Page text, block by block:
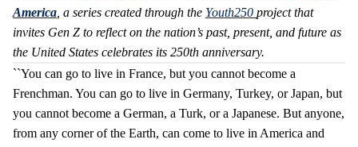
America , a series created through the Youth250 project that
invites Gen Z to reflect on the nation’s past, present, and future as
the United States celebrates its 250th anniversary.
``You can go to live in France, but you cannot become a
Frenchman. You can go to live in Germany, Turkey, or Japan, but
you cannot become a German, a Turk, or a Japanese. But anyone,
from any corner of the Earth, can come to live in America and